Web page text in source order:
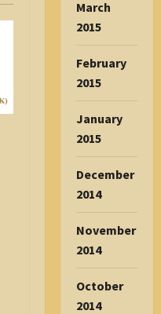
March
2015
February
2015
January
2015
December
2014
November
2014
October
2014